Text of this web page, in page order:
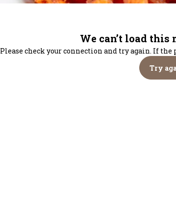
We can’t load this
Please check your connection and try again. If
Try